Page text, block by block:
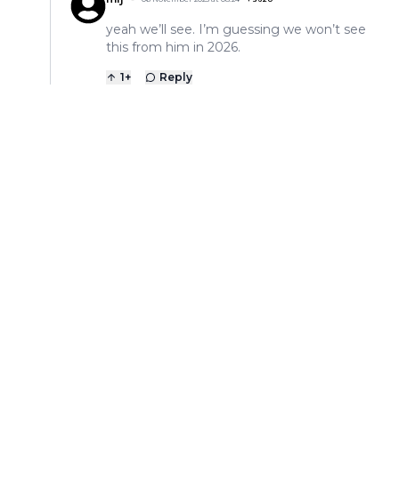
yeah we’ll see. I’m guessing we won’t see
this from him in 2026.
1+ Reply